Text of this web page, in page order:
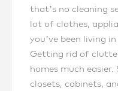
that’s no cleaning
lot of clothes,
you’ve been living
Getting rid of
homes much
closets, cabinets,